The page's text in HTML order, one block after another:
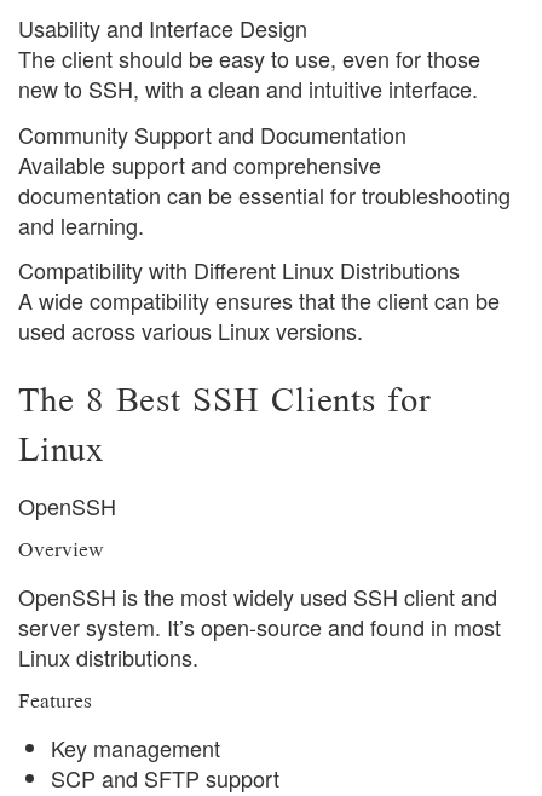
Usability and Interface Design
The client should be easy to use, even for those
new to SSH, with a clean and intuitive interface.
Community Support and Documentation
Available support and comprehensive
documentation can be essential for troubleshooting
and learning.
Compatibility with Different Linux Distributions
A wide compatibility ensures that the client can be
used across various Linux versions.
The 8 Best SSH Clients for
Linux
OpenSSH
Overview
OpenSSH is the most widely used SSH client and
server system. It’s open-source and found in most
Linux distributions.
Features
Key management
SCP and SFTP support